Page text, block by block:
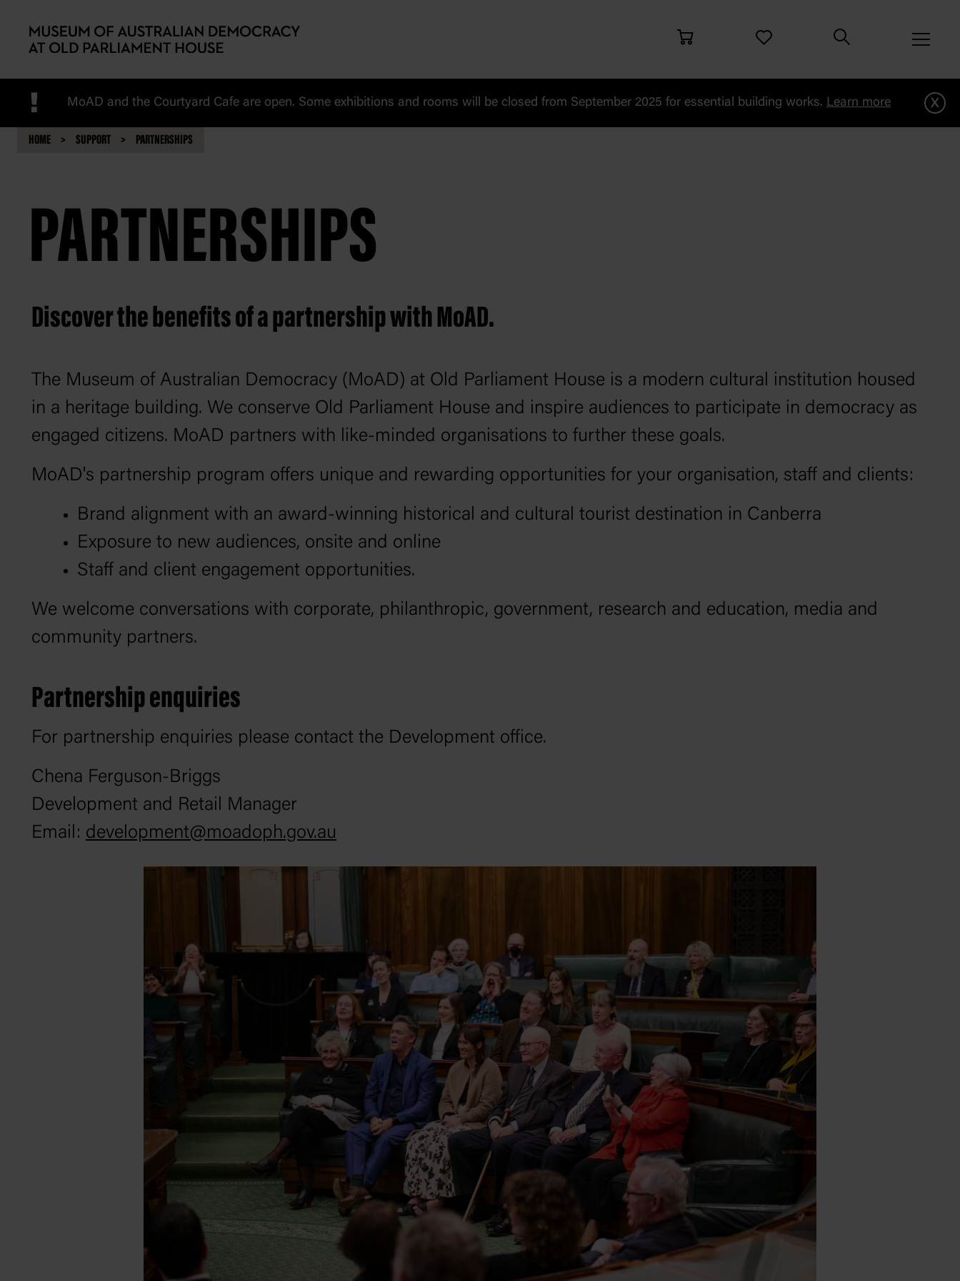
! MoAD and the Courtyard Cafe are open. Some exhibitions and rooms will be closed from September 2025 for essential building works. Learn more x
HOME SUPPORT PARTNERSHIPS
PARTNERSHIPS
Discover the benefits of a partnership with MoAD.
The Museum of Australian Democracy (MoAD) at Old Parliament House is a modern cultural institution housed
in a heritage building. We conserve Old Parliament House and inspire audiences to participate in democracy as
engaged citizens. MoAD partners with like-minded organisations to further these goals.
MoAD's partnership program offers unique and rewarding opportunities for your organisation, staff and clients:
Brand alignment with an award-winning historical and cultural tourist destination in Canberra
Exposure to new audiences, onsite and online
Staff and client engagement opportunities.
We welcome conversations with corporate, philanthropic, government, research and education, media and
community partners.
Partnership enquiries
For partnership enquiries please contact the Development office.
Chena Ferguson-Briggs
Development and Retail Manager
Email: development@moadoph.gov.au